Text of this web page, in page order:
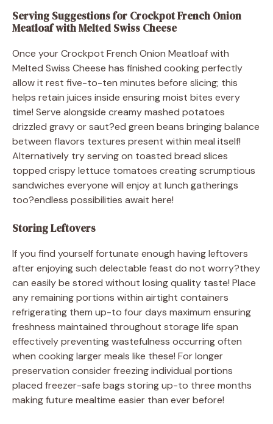
Serving Suggestionsfor Crockpot French Onion
Meatloaf with Melted Swiss Cheese
Once your Crockpot French Onion Meatloaf with
Melted Swiss Cheese has finished cooking perfectly
allow it rest five-to-ten minutes before slicing; this
helps retain juices inside ensuring moist bites every
time! Serve alongside creamy mashed potatoes
drizzled gravy or saut?ed green beans bringing balance
between flavors textures present within meal itself!
Alternatively try serving on toasted bread slices
topped crispy lettuce tomatoes creating scrumptious
sandwiches everyone will enjoy at lunch gatherings
too?endless possibilities await here!
Storing Leftovers
If you find yourself fortunate enough having leftovers
after enjoying such delectable feast do not worry?they
can easily be stored without losing quality taste! Place
any remaining portions within airtight containers
refrigerating them up-to four days maximum ensuring
freshness maintained throughout storage life span
effectively preventing wastefulness occurring often
when cooking larger meals like these! For longer
preservation consider freezing individual portions
placed freezer-safe bags storing up-to three months
making future mealtime easier than ever before!